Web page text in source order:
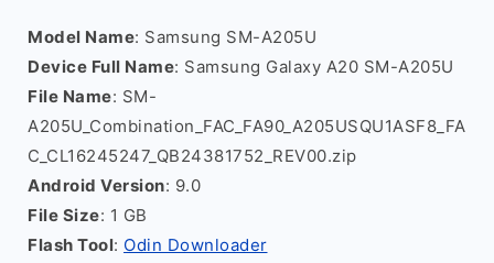
Model Name: Samsung SM-A205U
Device Full Name: Samsung Galaxy A20 SM-A205U
File Name: SM-
A205U_Combination_FAC_FA90_A205USQU1ASF8_FA
C_CL16245247_QB24381752_REV00.zip
Android Version: 9.0
File Size: 1 GB
Flash Tool: Odin Downloader